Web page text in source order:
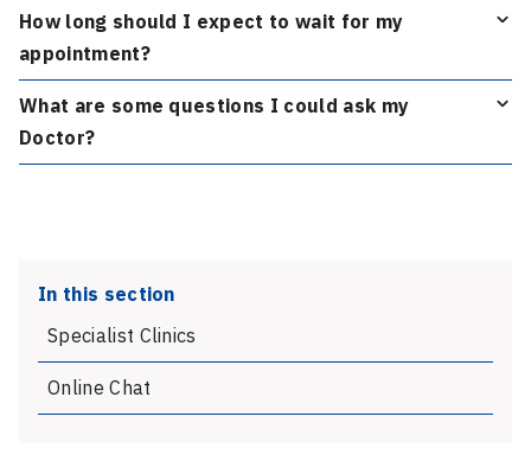
How long should I expect to wait for my
appointment?
What are some questions I could ask my
Doctor?
In this section
Specialist Clinics
Online Chat